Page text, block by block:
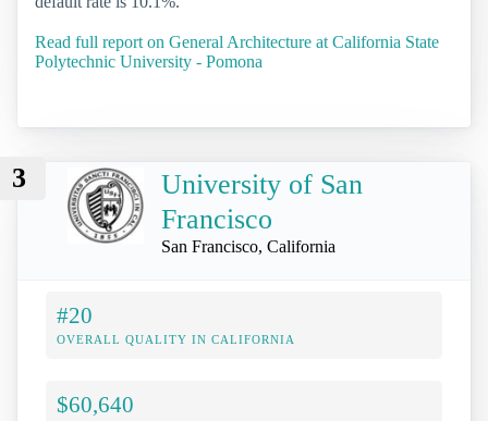
Read full report on General Architecture at California State
Polytechnic University - Pomona
3
University of San
Francisco
San Francisco, California
#20
OVERALL QUALITY IN CALIFORNIA
$60,640